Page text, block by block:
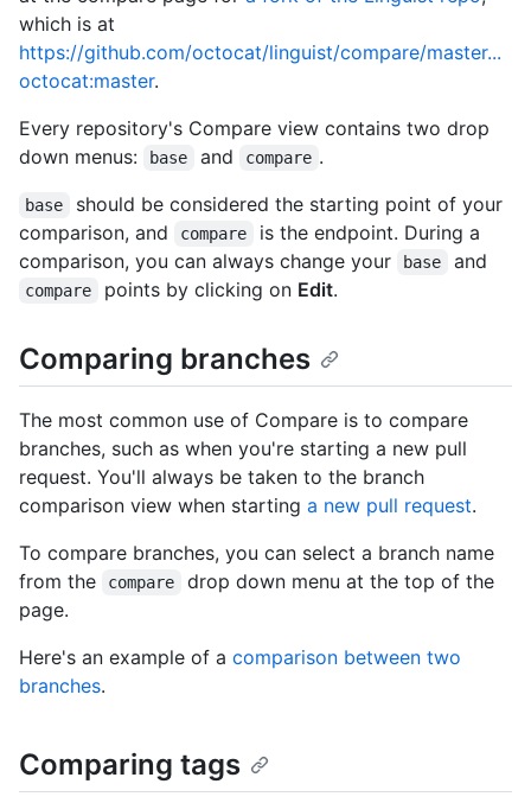
which is at
https://github.com/octocat/linguist/compare/master...
octocat:master.
Every repository's Compare view contains two drop
down menus:
base and compare .
base
should be considered the starting point of your
comparison, and
compare
is the endpoint. During a
comparison, you can always change your
base and
compare points by clicking on Edit.
Comparing branches
The most common use of Compare is to compare
branches, such as when you're starting a new pull
request. You'll always be taken to the branch
comparison view when starting a new pull request.
To compare branches, you can select a branch name
from the
compare
drop down menu at the top of the
page.
Here's an example of a comparison between two
branches.
Comparing tags